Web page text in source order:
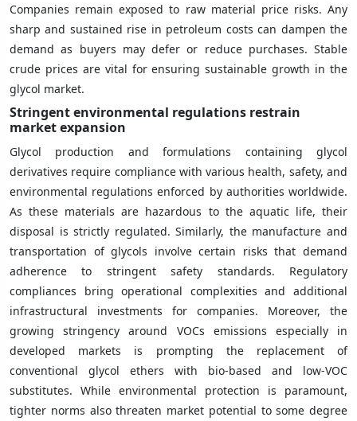
Companies remain exposed to raw material price risks. Any
sharp and sustained rise in petroleum costs can dampen the
demand as buyers may defer or reduce purchases. Stable
crude prices are vital for ensuring sustainable growth in the
glycol market.
Stringent environmental regulations restrain
market expansion
Glycol production and formulations containing glycol
derivatives require compliance with various health, safety, and
environmental regulations enforced by authorities worldwide.
As these materials are hazardous to the aquatic life, their
disposal is strictly regulated. Similarly, the manufacture and
transportation of glycols involve certain risks that demand
adherence to stringent safety standards. Regulatory
compliances bring operational complexities and additional
infrastructural investments for companies. Moreover, the
growing stringency around VOCs emissions especially in
developed markets is prompting the replacement of
conventional glycol ethers with bio-based and low-VOC
substitutes. While environmental protection is paramount,
tighter norms also threaten market potential to some degree